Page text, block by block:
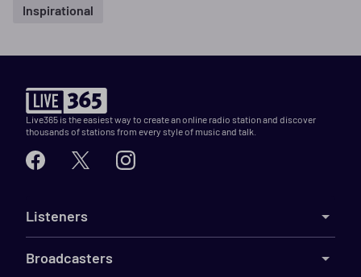
Inspirational
Live365 is the easiest way to create an online radio station and discover
thousands of stations from every style of music and talk.
Listeners
Broadcasters